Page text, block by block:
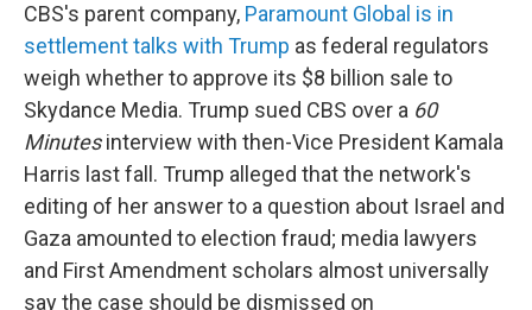
CBS's parent company, Paramount Global is in
settlement talks with Trump as federal regulators
weigh whether to approve its $8 billion sale to
Skydance Media. Trump sued CBS over a 60
Minutesinterview with then-Vice President Kamala
Harris last fall. Trump alleged that the network's
editing of her answer to a question about Israel and
Gaza amounted to election fraud; media lawyers
and First Amendment scholars almost universally
say the case should be dismissed on